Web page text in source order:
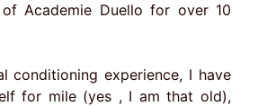
of Academie Duello for over 10
conditioning experience, I have
for mile (yes , I am that old),